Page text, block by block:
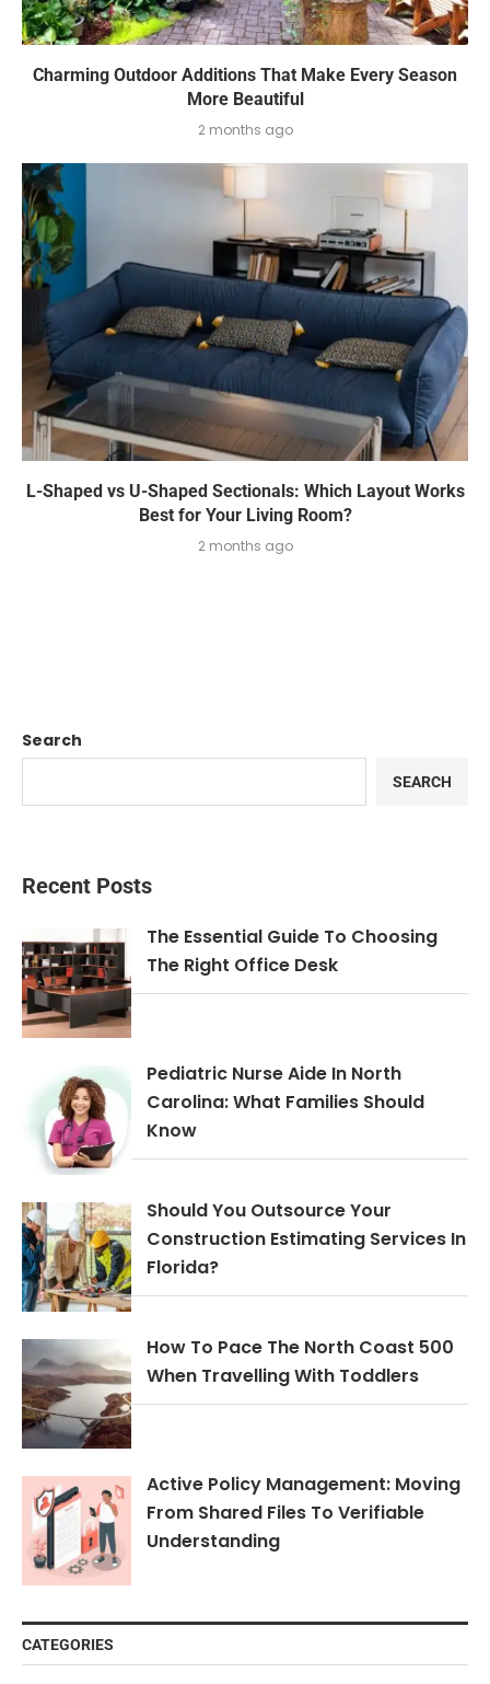
Charming Outdoor Additions That Make Every Season
More Beautiful
2 months ago
L-Shaped vs U-Shaped Sectionals: Which Layout Works
Best for Your Living Room?
2 months ago
Search
SEARCH
Recent Posts
The Essential Guide To Choosing
The Right Office Desk
Pediatric Nurse Aide In North
Carolina: What Families Should
Know
Should You Outsource Your
Construction Estimating Services In
Florida?
How To Pace The North Coast 500
When Travelling With Toddlers
Active Policy Management: Moving
From Shared Files To Verifiable
Understanding
CATEGORIES